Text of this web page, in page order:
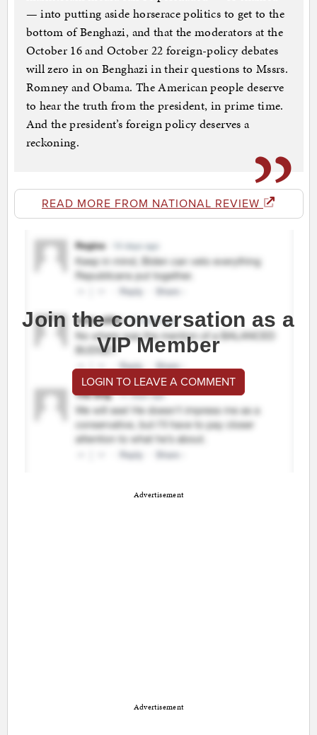
— into putting aside horserace politics to get to the
bottom of Benghazi, and that the moderators at the
October 16 and October 22 foreign-policy debates
will zero in on Benghazi in their questions to Mssrs.
Romney and Obama. The American people deserve
to hear the truth from the president, in prime time.
And the president’s foreign policy deserves a
reckoning.
READ MORE FROM NATIONAL REVIEW
Join the conversation as a
VIP Member
LOGIN TO LEAVE A COMMENT
Advertisement
Advertisement